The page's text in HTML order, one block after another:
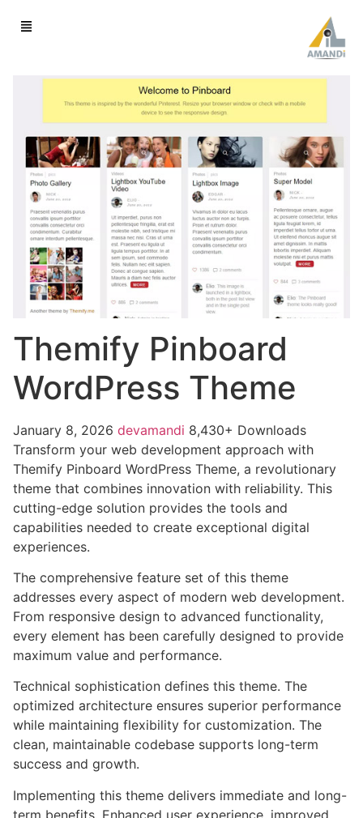
Themify Pinboard
WordPress Theme
January 8, 2026 devamandi 8,430+ Downloads
Transform your web development approach with
Themify Pinboard WordPress Theme, a revolutionary
theme that combines innovation with reliability. This
cutting-edge solution provides the tools and
capabilities needed to create exceptional digital
experiences.
The comprehensive feature set of this theme
addresses every aspect of modern web development.
From responsive design to advanced functionality,
every element has been carefully designed to provide
maximum value and performance.
Technical sophistication defines this theme. The
optimized architecture ensures superior performance
while maintaining flexibility for customization. The
clean, maintainable codebase supports long-term
success and growth.
Implementing this theme delivers immediate and long-
term benefits. Enhanced user experience, improved